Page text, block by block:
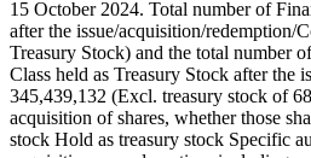
15 October 2024. Total number of
after the issue/acquisition/redemption/
Treasury Stock) and the total number
Class held as Treasury Stock after the
345,439,132 (Excl. treasury stock of
acquisition of shares, whether those
stock Hold as treasury stock Specific